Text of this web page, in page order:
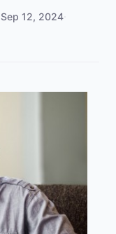
Sep 12, 2024·